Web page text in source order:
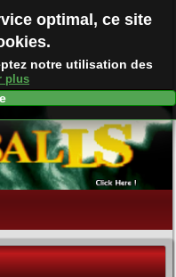
optimal, ce site
notre utilisation des
plus